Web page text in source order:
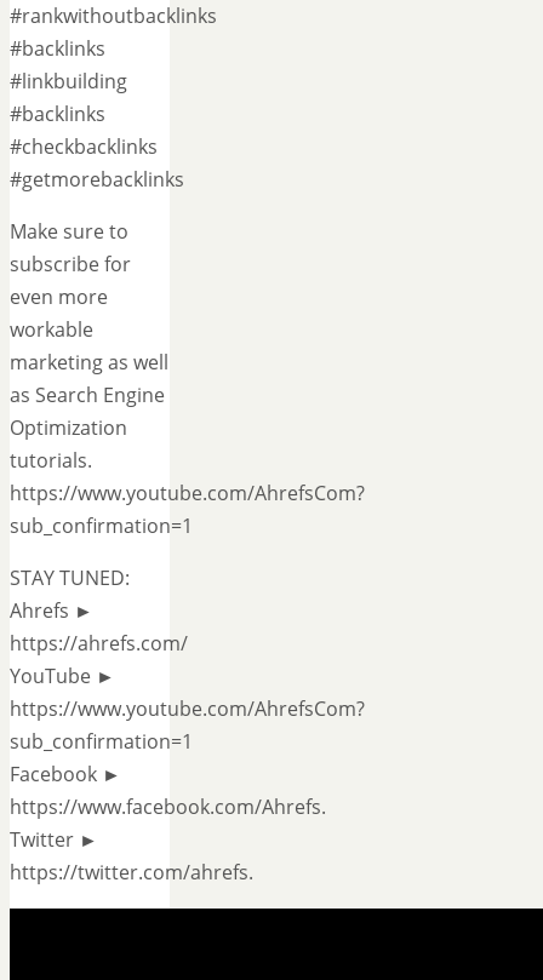
#rankwithoutbacklinks
#backlinks
#linkbuilding
#backlinks
#checkbacklinks
#getmorebacklinks
Make sure to
subscribe for
even more
workable
marketing as well
as Search Engine
Optimization
tutorials.
https://www.youtube.com/AhrefsCom?
sub_confirmation=1
STAY TUNED:
Ahrefs ►
https://ahrefs.com/
YouTube ►
https://www.youtube.com/AhrefsCom?
sub_confirmation=1
Facebook ►
https://www.facebook.com/Ahrefs.
Twitter ►
https://twitter.com/ahrefs.